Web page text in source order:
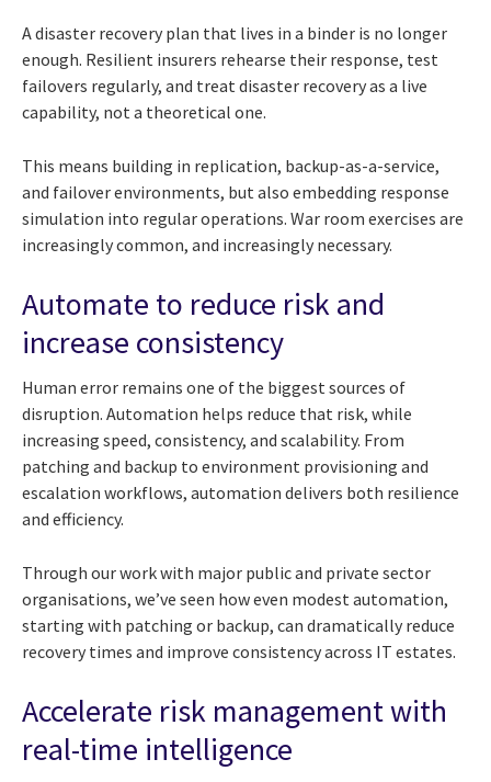
A disaster recovery plan that lives in a binder is no longer
enough. Resilient insurers rehearse their response, test
failovers regularly, and treat disaster recovery as a live
capability, not a theoretical one.
This means building in replication, backup-as-a-service,
and failover environments, but also embedding response
simulation into regular operations. War room exercises are
increasingly common, and increasingly necessary.
Automate to reduce risk and
increase consistency
Human error remains one of the biggest sources of
disruption. Automation helps reduce that risk, while
increasing speed, consistency, and scalability. From
patching and backup to environment provisioning and
escalation workflows, automation delivers both resilience
and efficiency.
Through our work with major public and private sector
organisations, we’ve seen how even modest automation,
starting with patching or backup, can dramatically reduce
recovery times and improve consistency across IT estates.
Accelerate risk management with
real-time intelligence